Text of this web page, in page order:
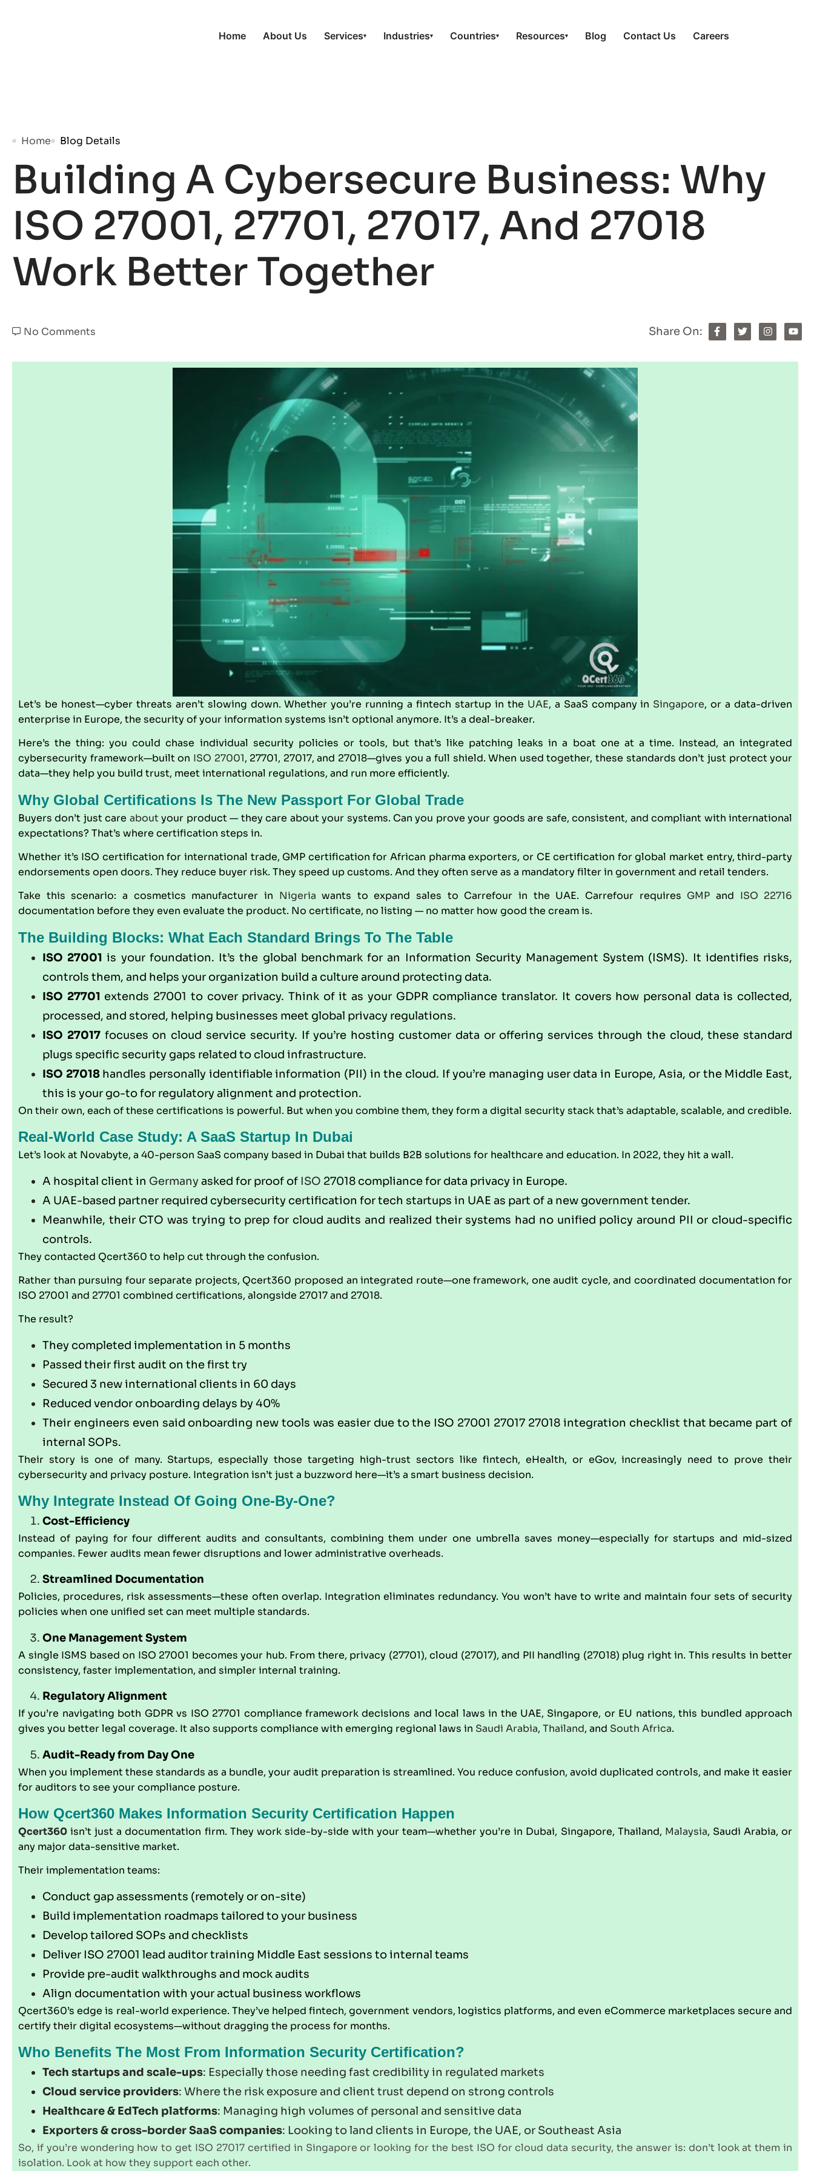
Home About Us Services▾ Industries▾ Countries▾ Resources▾ Blog Contact Us Careers
Home Blog Details
Building A Cybersecure Business: Why
ISO 27001, 27701, 27017, And 27018
Work Better Together
No Comments Share On:
Let’s be honest—cyber threats aren’t slowing down. Whether you’re running a fintech startup in the UAE, a SaaS company in Singapore, or a data-driven
enterprise in Europe, the security of your information systems isn’t optional anymore. It’s a deal-breaker.
Here’s the thing: you could chase individual security policies or tools, but that’s like patching leaks in a boat one at a time. Instead, an integrated
cybersecurity framework—built on ISO 27001, 27701, 27017, and 27018—gives you a full shield. When used together, these standards don’t just protect your
data—they help you build trust, meet international regulations, and run more efficiently.
Why Global Certifications Is The New Passport For Global Trade
Buyers don’t just care about your product — they care about your systems. Can you prove your goods are safe, consistent, and compliant with international
expectations? That’s where certification steps in.
Whether it’s ISO certification for international trade, GMP certification for African pharma exporters, or CE certification for global market entry, third-party
endorsements open doors. They reduce buyer risk. They speed up customs. And they often serve as a mandatory filter in government and retail tenders.
Take this scenario: a cosmetics manufacturer in Nigeria wants to expand sales to Carrefour in the UAE. Carrefour requires GMP and ISO 22716
documentation before they even evaluate the product. No certificate, no listing — no matter how good the cream is.
The Building Blocks: What Each Standard Brings To The Table
ISO 27001 is your foundation. It’s the global benchmark for an Information Security Management System (ISMS). It identifies risks,
controls them, and helps your organization build a culture around protecting data.
ISO 27701 extends 27001 to cover privacy. Think of it as your GDPR compliance translator. It covers how personal data is collected,
processed, and stored, helping businesses meet global privacy regulations.
ISO 27017focuses on cloud service security. If you’re hosting customer data or offering services through the cloud, these standard
plugs specific security gaps related to cloud infrastructure.
ISO 27018handles personally identifiable information (PII) in the cloud. If you’re managing user data in Europe, Asia, or the Middle East,
this is your go-to for regulatory alignment and protection.
On their own, each of these certifications is powerful. But when you combine them, they form a digital security stack that’s adaptable, scalable, and credible.
Real-World Case Study: A SaaS Startup In Dubai
Let’s look at Novabyte, a 40-person SaaS company based in Dubai that builds B2B solutions for healthcare and education. In 2022, they hit a wall.
A hospital client in Germanyasked for proof of ISO 27018 compliance for data privacy in Europe.
A UAE-based partner required cybersecurity certification for tech startups in UAE as part of a new government tender.
Meanwhile, their CTO was trying to prep for cloud audits and realized their systems had no unified policy around PII or cloud-specific
controls.
They contacted Qcert360 to help cut through the confusion.
Rather than pursuing four separate projects, Qcert360 proposed an integrated route—one framework, one audit cycle, and coordinated documentation for
ISO 27001 and 27701 combined certifications, alongside 27017 and 27018.
The result?
They completed implementation in 5 months
Passed their first audit on the first try
Secured 3 new international clients in 60 days
Reduced vendor onboarding delays by 40%
Their engineers even said onboarding new tools was easier due to the ISO 27001 27017 27018 integration checklist that became part of
internal SOPs.
Their story is one of many. Startups, especially those targeting high-trust sectors like fintech, eHealth, or eGov, increasingly need to prove their
cybersecurity and privacy posture. Integration isn’t just a buzzword here—it’s a smart business decision.
Why Integrate Instead Of Going One-By-One?
Cost-Efficiency
Instead of paying for four different audits and consultants, combining them under one umbrella saves money—especially for startups and mid-sized
companies. Fewer audits mean fewer disruptions and lower administrative overheads.
Streamlined Documentation
Policies, procedures, risk assessments—these often overlap. Integration eliminates redundancy. You won’t have to write and maintain four sets of security
policies when one unified set can meet multiple standards.
One Management System
A single ISMS based on ISO 27001 becomes your hub. From there, privacy (27701), cloud (27017), and PII handling (27018) plug right in. This results in better
consistency, faster implementation, and simpler internal training.
Regulatory Alignment
If you’re navigating both GDPRvs ISO 27701 compliance framework decisions and local laws in the UAE, Singapore, or EU nations, this bundled approach
gives you better legal coverage. It also supports compliance with emerging regional laws in Saudi Arabia, Thailand, and South Africa.
Audit-Ready from Day One
When you implement these standards as a bundle, your audit preparation is streamlined. You reduce confusion, avoid duplicated controls, and make it easier
for auditors to see your compliance posture.
How Qcert360 Makes Information Security Certification Happen
Qcert360 isn’t just a documentation firm. They work side-by-side with your team—whether you’re in Dubai, Singapore, Thailand, Malaysia, Saudi Arabia, or
any major data-sensitive market.
Their implementation teams:
Conduct gap assessments (remotely or on-site)
Build implementation roadmaps tailored to your business
Develop tailored SOPs and checklists
Deliver ISO 27001 lead auditor training Middle East sessions to internal teams
Provide pre-audit walkthroughs and mock audits
Align documentation with your actual business workflows
Qcert360’s edge is real-world experience. They’ve helped fintech, government vendors, logistics platforms, and even eCommerce marketplaces secure and
certify their digital ecosystems—without dragging the process for months.
Who Benefits The Most From Information Security Certification?
Tech startups and scale-ups: Especially those needing fast credibility in regulated markets
Cloud service providers: Where the risk exposure and client trust depend on strong controls
Healthcare & EdTech platforms: Managing high volumes of personal and sensitive data
Exporters & cross-border SaaS companies: Looking to land clients in Europe, the UAE, or Southeast Asia
So, if you’re wondering how to get ISO 27017 certified in Singapore or looking for the best ISO for cloud data security, the answer is: don’t look at them in
isolation. Look at how they support each other.